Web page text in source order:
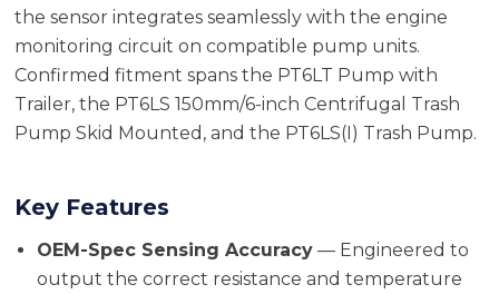
the sensor integrates seamlessly with the engine
monitoring circuit on compatible pump units.
Confirmed fitment spans the PT6LT Pump with
Trailer, the PT6LS 150mm/6-inch Centrifugal Trash
Pump Skid Mounted, and the PT6LS(I) Trash Pump.
Key Features
OEM-Spec Sensing Accuracy — Engineered to
output the correct resistance and temperature